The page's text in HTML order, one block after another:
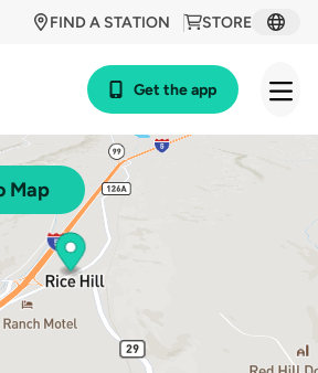
STORE
FIND A STATION
Get the app
Map